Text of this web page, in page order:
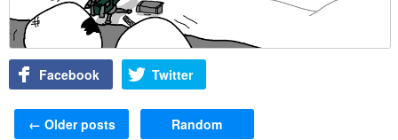
Facebook Twitter
Post navigation
← Older posts Random